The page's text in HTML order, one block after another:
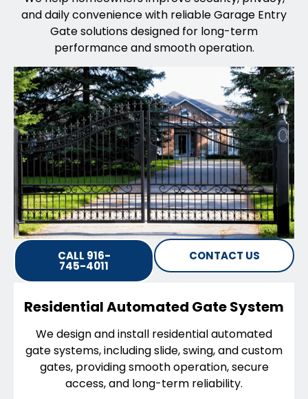
and daily convenience with reliable Garage Entry
Gate solutions designed for long-term
performance and smooth operation.
CALL 916-
745-4011
CONTACT US
Residential Automated Gate System
We design and install residential automated
gate systems, including slide, swing, and custom
gates, providing smooth operation, secure
access, and long-term reliability.